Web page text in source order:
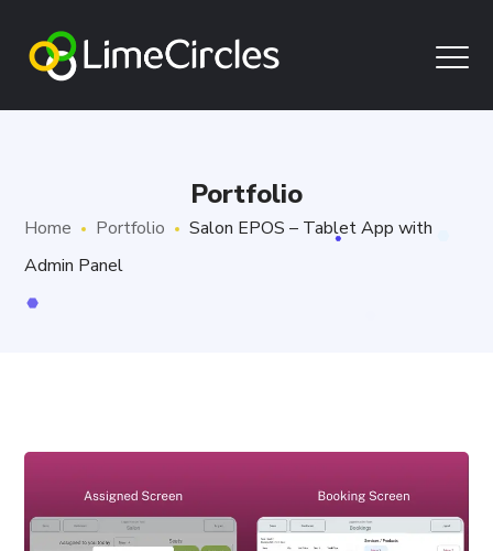
Portfolio
Home Portfolio
Salon EPOS – Tablet App with
Admin Panel